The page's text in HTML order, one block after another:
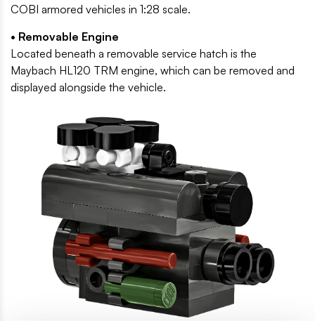
COBI armored vehicles in 1:28 scale.
• Removable Engine
Located beneath a removable service hatch is the
Maybach HL120 TRM engine, which can be removed and
displayed alongside the vehicle.